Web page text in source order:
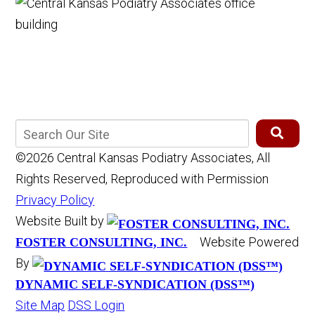
©2026 Central Kansas Podiatry Associates, All
Rights Reserved, Reproduced with Permission
Privacy Policy
Website Built by
FOSTER CONSULTING, INC.
Website Powered
By
DYNAMIC SELF-SYNDICATION (DSS™)
Site Map DSS Login